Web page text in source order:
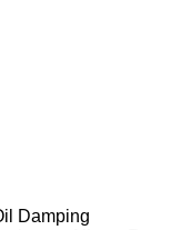
Damping